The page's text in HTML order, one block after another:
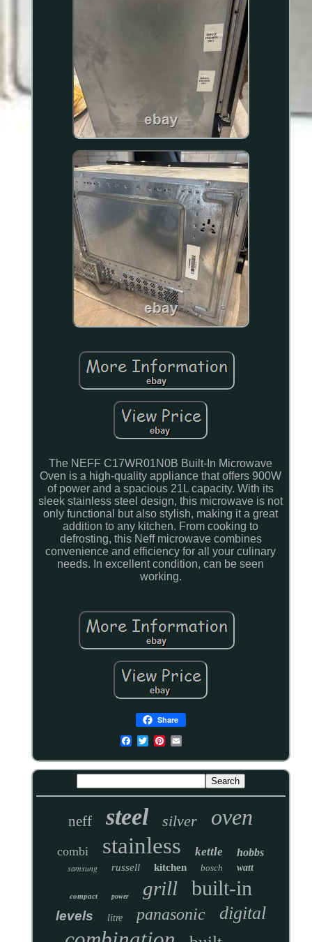
The NEFF C17WR01N0B Built-In Microwave
Oven is a high-quality appliance that offers 900W
of power and a spacious 21L capacity. With its
sleek stainless steel design, this microwave is not
only functional but also stylish, making it a great
addition to any kitchen. From cooking to
defrosting, this Neff microwave combines
convenience and efficiency for all your culinary
needs. In excellent condition, can be seen
working.
Share
neff steel silver oven
combi stainless kettle hobbs
samsung russell kitchen bosch watt
compact power grill built-in
levels litre panasonic digital